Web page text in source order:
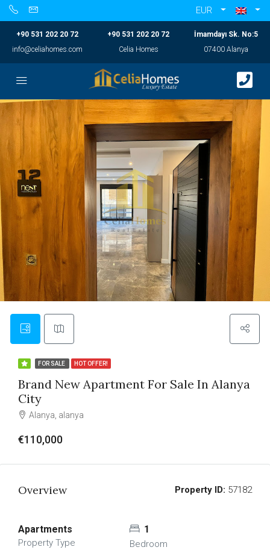
EUR
+90 531 202 20 72
info@celiahomes.com
+90 531 202 20 72
Celia Homes
İmamdayı Sk. No:5
07400 Alanya
FOR SALE HOT OFFER!
Brand New Apartment For Sale In Alanya
City
Alanya, alanya
€110,000
Overview Property ID: 57182
Apartments
Property Type
1
Bedroom